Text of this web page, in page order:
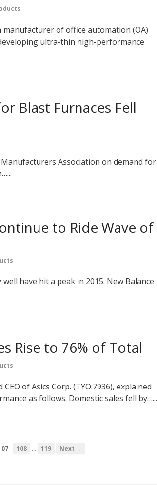
manufacturer of office automation (OA)
ultra-thin high-performance
Blast Furnaces Fell
Association on demand for
to Ride Wave of
have hit a peak in 2015. New Balance
Rise to 76% of Total
of Asics Corp. (TYO:7936), explained
as follows. Domestic sales fell by…...
108 … 119 Next →